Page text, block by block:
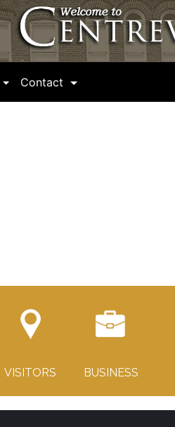
Contact (current)
VISITORS BUSINESS